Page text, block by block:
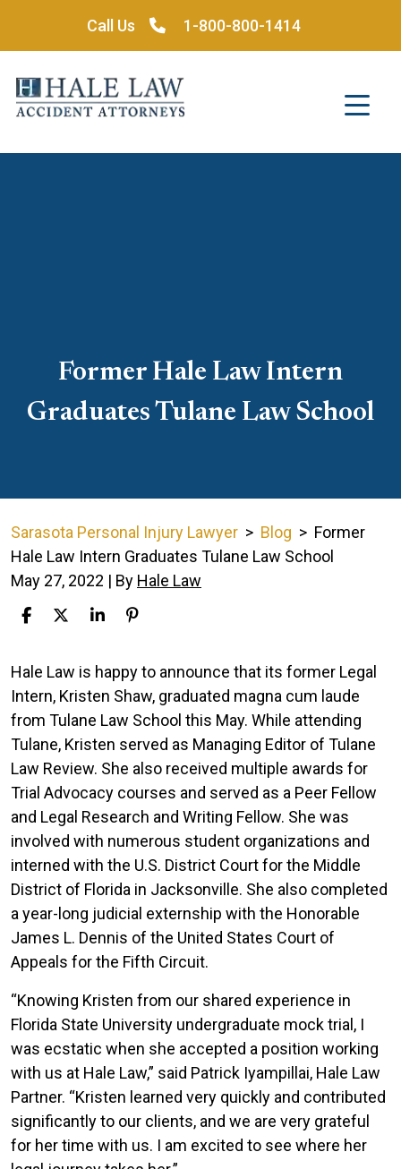
Call Us 1-800-800-1414
Former Hale Law Intern
Graduates Tulane Law School
Sarasota Personal Injury Lawyer > Blog > Former
Hale Law Intern Graduates Tulane Law School
May 27, 2022 | By Hale Law
Former
Hale
Law
Intern
Graduates
Tulane
Law
School
Hale Law is happy to announce that its former Legal
Intern, Kristen Shaw, graduated magna cum laude
from Tulane Law School this May. While attending
Tulane, Kristen served as Managing Editor of Tulane
Law Review. She also received multiple awards for
Trial Advocacy courses and served as a Peer Fellow
and Legal Research and Writing Fellow. She was
involved with numerous student organizations and
interned with the U.S. District Court for the Middle
District of Florida in Jacksonville. She also completed
a year-long judicial externship with the Honorable
James L. Dennis of the United States Court of
Appeals for the Fifth Circuit.
“Knowing Kristen from our shared experience in
Florida State University undergraduate mock trial, I
was ecstatic when she accepted a position working
with us at Hale Law,” said Patrick Iyampillai, Hale Law
Partner. “Kristen learned very quickly and contributed
significantly to our clients, and we are very grateful
for her time with us. I am excited to see where her